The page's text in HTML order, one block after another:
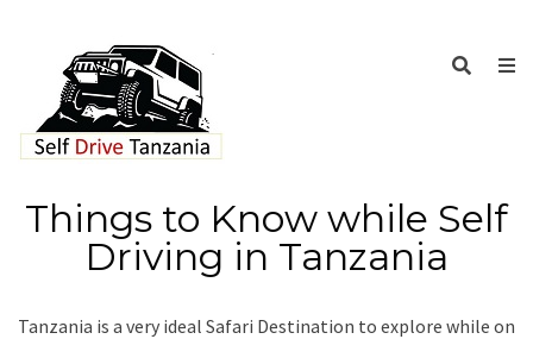
Things to Know while Self
Driving in Tanzania
Tanzania is a very ideal Safari Destination to explore while on